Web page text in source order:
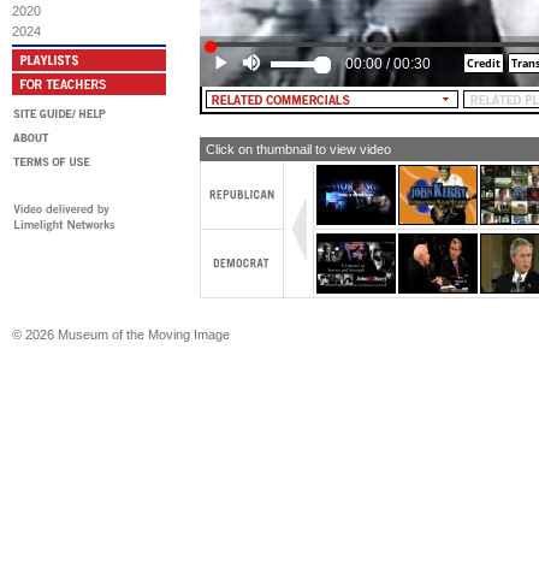
2020
2024
[TEXT: Would You Trust Kerry?]
MALE NARRATOR: President Bush
he will finish it.
00:00 /00:30
Click on thumbnail to view video
© 2026 Museum of the Moving Image